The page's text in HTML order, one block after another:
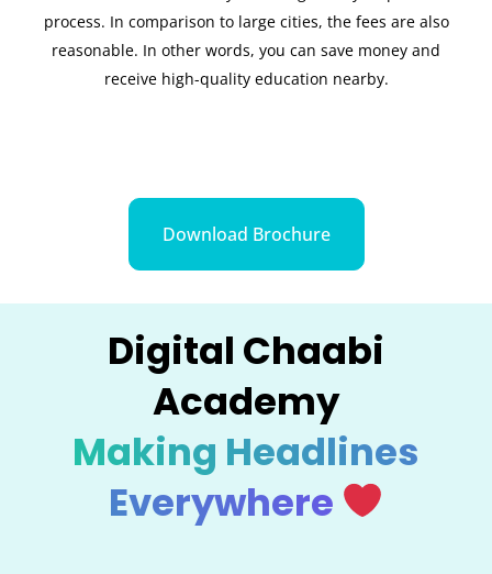
process. In comparison to large cities, the fees are also
reasonable. In other words, you can save money and
receive high-quality education nearby.
Download Brochure
Digital Chaabi
Academy
Making Headlines
Everywhere